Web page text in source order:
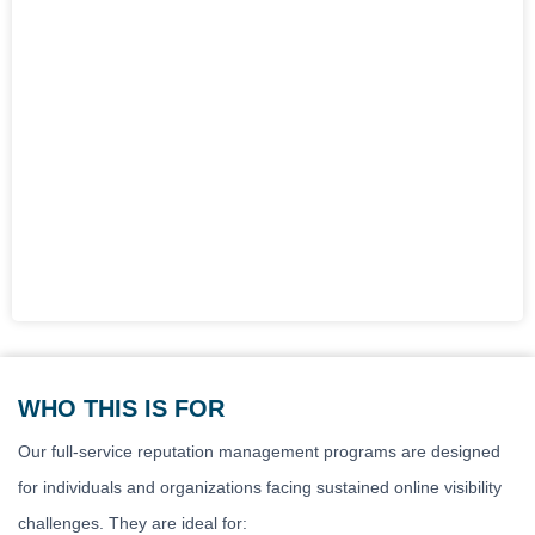
WHO THIS IS FOR
Our full-service reputation management programs are designed
for individuals and organizations facing sustained online visibility
challenges. They are ideal for: